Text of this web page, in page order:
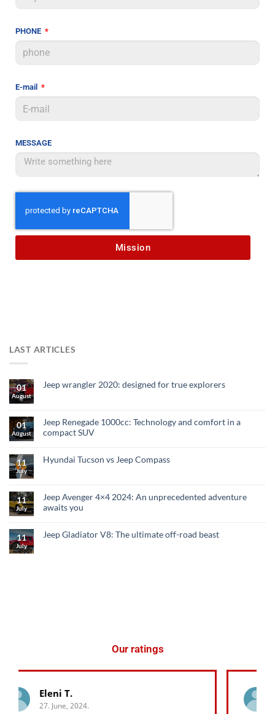
PHONE
E-mail
MESSAGE
Mission
LAST ARTICLES
01
August
Jeep wrangler 2020: designed for true explorers
01
August
Jeep Renegade 1000cc: Technology and comfort in a
compact SUV
11
July
Hyundai Tucson vs Jeep Compass
11
July
Jeep Avenger 4×4 2024: An unprecedented adventure
awaits you
11
July
Jeep Gladiator V8: The ultimate off-road beast
Our ratings